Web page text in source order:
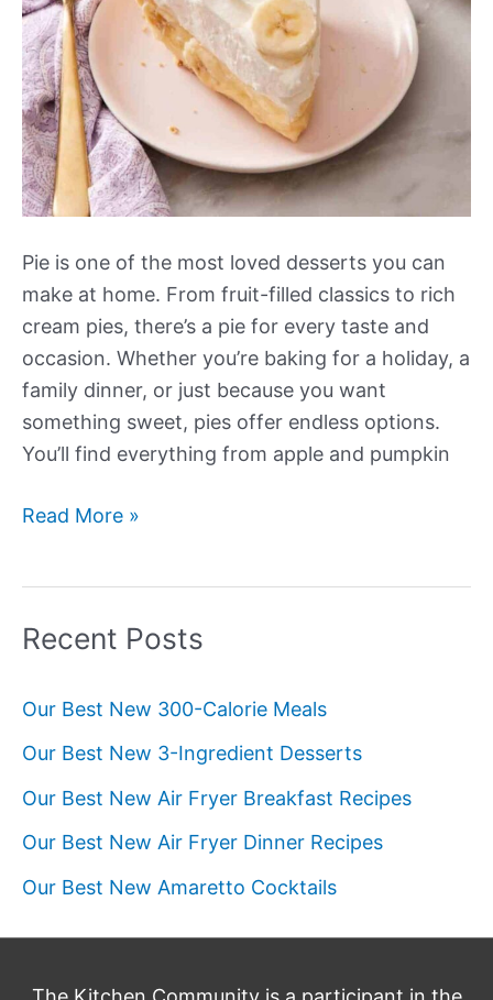
Pie is one of the most loved desserts you can
make at home. From fruit-filled classics to rich
cream pies, there’s a pie for every taste and
occasion. Whether you’re baking for a holiday, a
family dinner, or just because you want
something sweet, pies offer endless options.
You’ll find everything from apple and pumpkin
Our
Recipes
Read More »
Recent Posts
Our Best New 300-Calorie Meals
Our Best New 3-Ingredient Desserts
Our Best New Air Fryer Breakfast Recipes
Our Best New Air Fryer Dinner Recipes
Our Best New Amaretto Cocktails